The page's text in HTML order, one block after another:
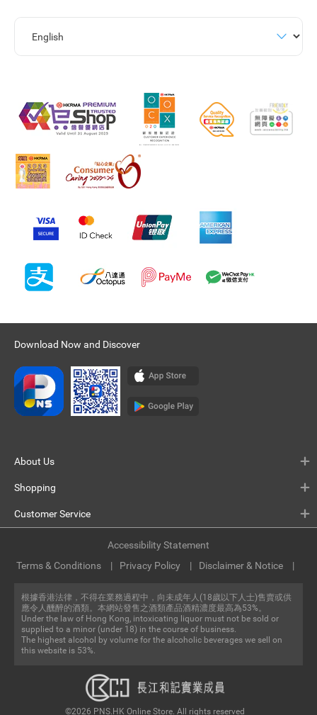
Download Now and Discover
About Us
Shopping
Customer Service
根據香港法律，不得在業務過程中，向未成年人(18歲以下人士)售賣或供
應令人醺醉的酒類。本網站發售之酒類產品酒精濃度最高為53%。
Under the law of Hong Kong, intoxicating liquor must not be sold or
supplied to a minor (under 18) in the course of business.
The highest alcohol by volume for the alcoholic beverages we sell on
this website is 53%.
©2026 PNS.HK Online Store. All rights reserved
Terms & Conditions Privacy Policy Disclaimer & Notice
Accessibility Statement